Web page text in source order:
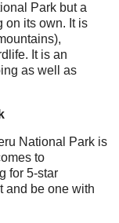
Park but a
on its own. It is
It is an
as well as
National Park is
to
for 5-star
and be one with